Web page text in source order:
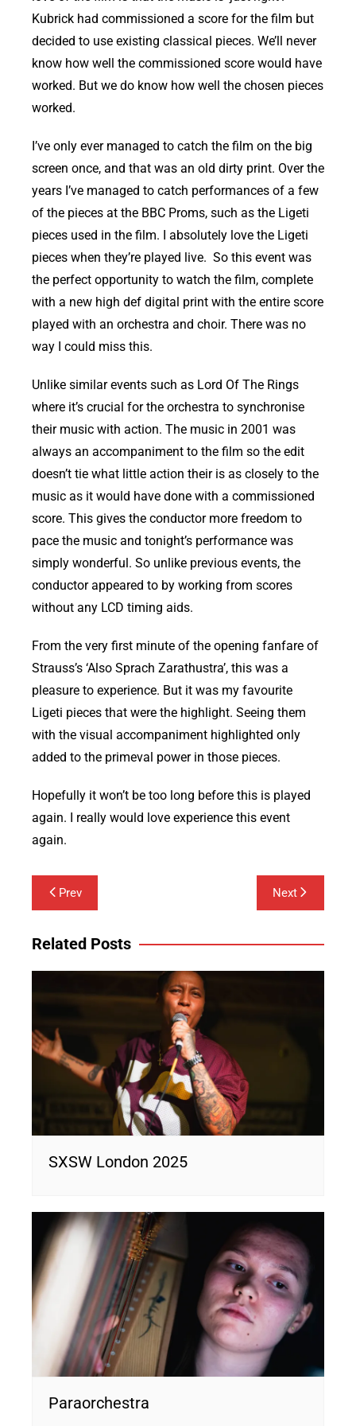
Kubrick had commissioned a score for the film but
decided to use existing classical pieces. We’ll never
know how well the commissioned score would have
worked. But we do know how well the chosen pieces
worked.
I’ve only ever managed to catch the film on the big
screen once, and that was an old dirty print. Over the
years I’ve managed to catch performances of a few
of the pieces at the BBC Proms, such as the Ligeti
pieces used in the film. I absolutely love the Ligeti
pieces when they’re played live. So this event was
the perfect opportunity to watch the film, complete
with a new high def digital print with the entire score
played with an orchestra and choir. There was no
way I could miss this.
Unlike similar events such as Lord Of The Rings
where it’s crucial for the orchestra to synchronise
their music with action. The music in 2001 was
always an accompaniment to the film so the edit
doesn’t tie what little action their is as closely to the
music as it would have done with a commissioned
score. This gives the conductor more freedom to
pace the music and tonight’s performance was
simply wonderful. So unlike previous events, the
conductor appeared to by working from scores
without any LCD timing aids.
From the very first minute of the opening fanfare of
Strauss’s ‘Also Sprach Zarathustra’, this was a
pleasure to experience. But it was my favourite
Ligeti pieces that were the highlight. Seeing them
with the visual accompaniment highlighted only
added to the primeval power in those pieces.
Hopefully it won’t be too long before this is played
again. I really would love experience this event
again.
Post
navigation
Prev Next
Related Posts
SXSW London 2025
Paraorchestra